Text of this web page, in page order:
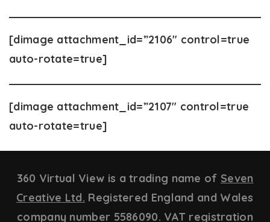
[dimage attachment_id=”2106″ control=true
auto-rotate=true]
[dimage attachment_id=”2107″ control=true
auto-rotate=true]
360 Virtual View is a trading name of Seven
Creative Ltd. Registered England and Wales
company number 5586090. VAT registration